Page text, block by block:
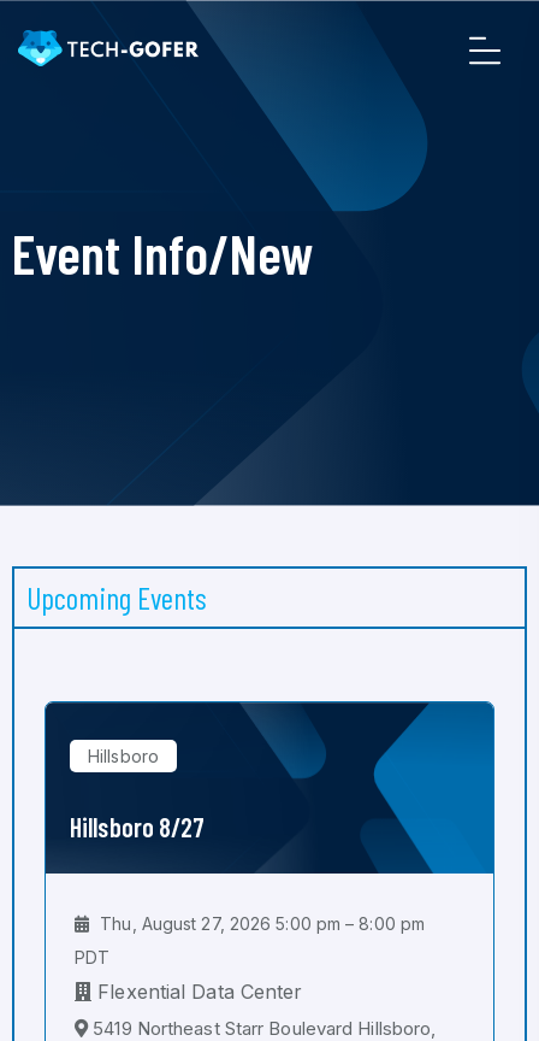
Event Info/New
Upcoming Events
Hillsboro
Hillsboro 8/27
Thu, August 27, 2026 5:00 pm – 8:00 pm
PDT
Flexential Data Center
5419 Northeast Starr Boulevard Hillsboro,